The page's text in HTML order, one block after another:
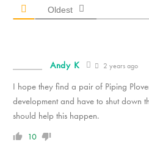
Oldest
Andy K 2 years ago
I hope they find a pair of Piping
development and have to shut down
should help this happen.
10